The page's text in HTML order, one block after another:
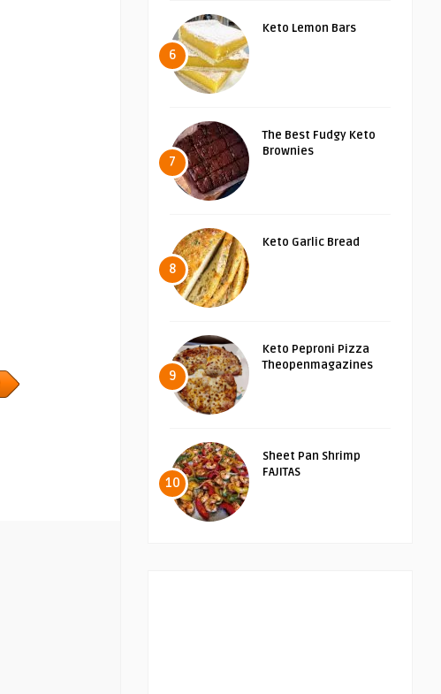
6
Keto Lemon Bars
7
The Best Fudgy Keto
Brownies
8
Keto Garlic Bread
9
Keto Peproni Pizza
Theopenmagazines
10
Sheet Pan Shrimp
FAJITAS